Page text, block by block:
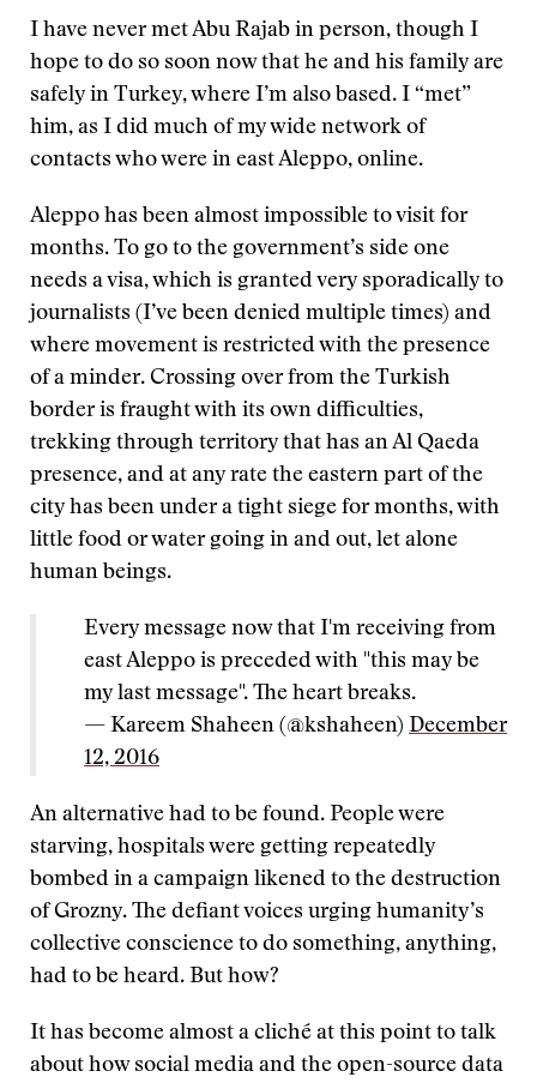
I have never met Abu Rajab in person, though I
hope to do so soon now that he and his family are
safely in Turkey, where I’m also based. I “met”
him, as I did much of my wide network of
contacts who were in east Aleppo, online.
Aleppo has been almost impossible to visit for
months. To go to the government’s side one
needs a visa, which is granted very sporadically to
journalists (I’ve been denied multiple times) and
where movement is restricted with the presence
of a minder. Crossing over from the Turkish
border is fraught with its own difficulties,
trekking through territory that has an Al Qaeda
presence, and at any rate the eastern part of the
city has been under a tight siege for months, with
little food or water going in and out, let alone
human beings.
Every message now that I'm receiving from
east Aleppo is preceded with "this may be
my last message". The heart breaks.
— Kareem Shaheen (@kshaheen) December
12, 2016
An alternative had to be found. People were
starving, hospitals were getting repeatedly
bombed in a campaign likened to the destruction
of Grozny. The defiant voices urging humanity’s
collective conscience to do something, anything,
had to be heard. But how?
It has become almost a cliché at this point to talk
about how social media and the open-source data